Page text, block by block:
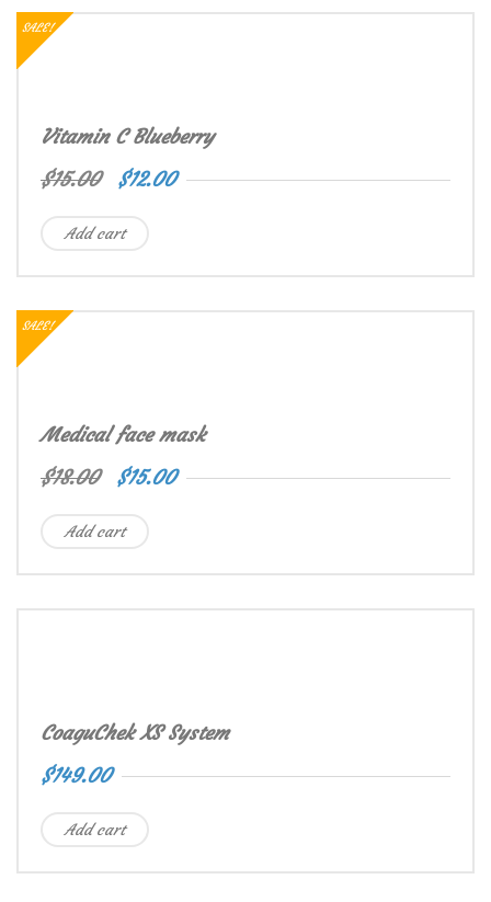
SALE!
Vitamin C Blueberry
$15.00 $12.00
Add cart
SALE!
Medical face mask
$18.00 $15.00
Add cart
CoaguChek XS System
$149.00
Add cart